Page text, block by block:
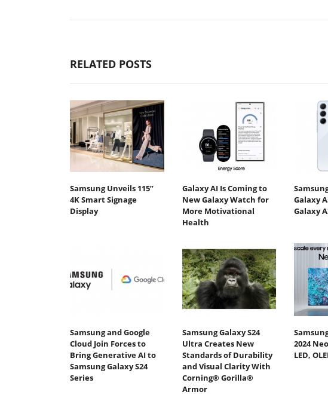
RELATED POSTS
Samsung Unveils 115”
4K Smart Signage
Display
Galaxy AI Is Coming to
New Galaxy Watch for
More Motivational
Health
Galaxy
Galaxy
Samsung and Google
Cloud Join Forces to
Bring Generative AI to
Samsung Galaxy S24
Series
Samsung Galaxy S24
Ultra Creates New
Standards of Durability
and Visual Clarity With
Corning® Gorilla®
Armor
2024
LED,